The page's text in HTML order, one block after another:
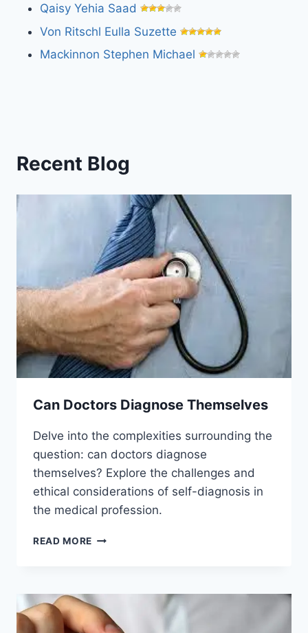
Qaisy Yehia Saad
Von Ritschl Eulla Suzette
Mackinnon Stephen Michael
Recent Blog
Can Doctors Diagnose Themselves
Delve into the complexities surrounding the
question: can doctors diagnose
themselves? Explore the challenges and
ethical considerations of self-diagnosis in
the medical profession.
READ MORE CAN